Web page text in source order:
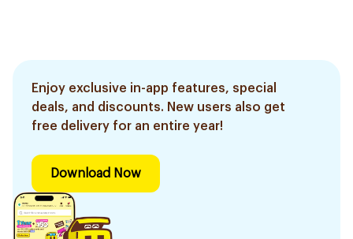
Enjoy exclusive in-app features, special
deals, and discounts. New users also get
free delivery for an entire year!
Download Now